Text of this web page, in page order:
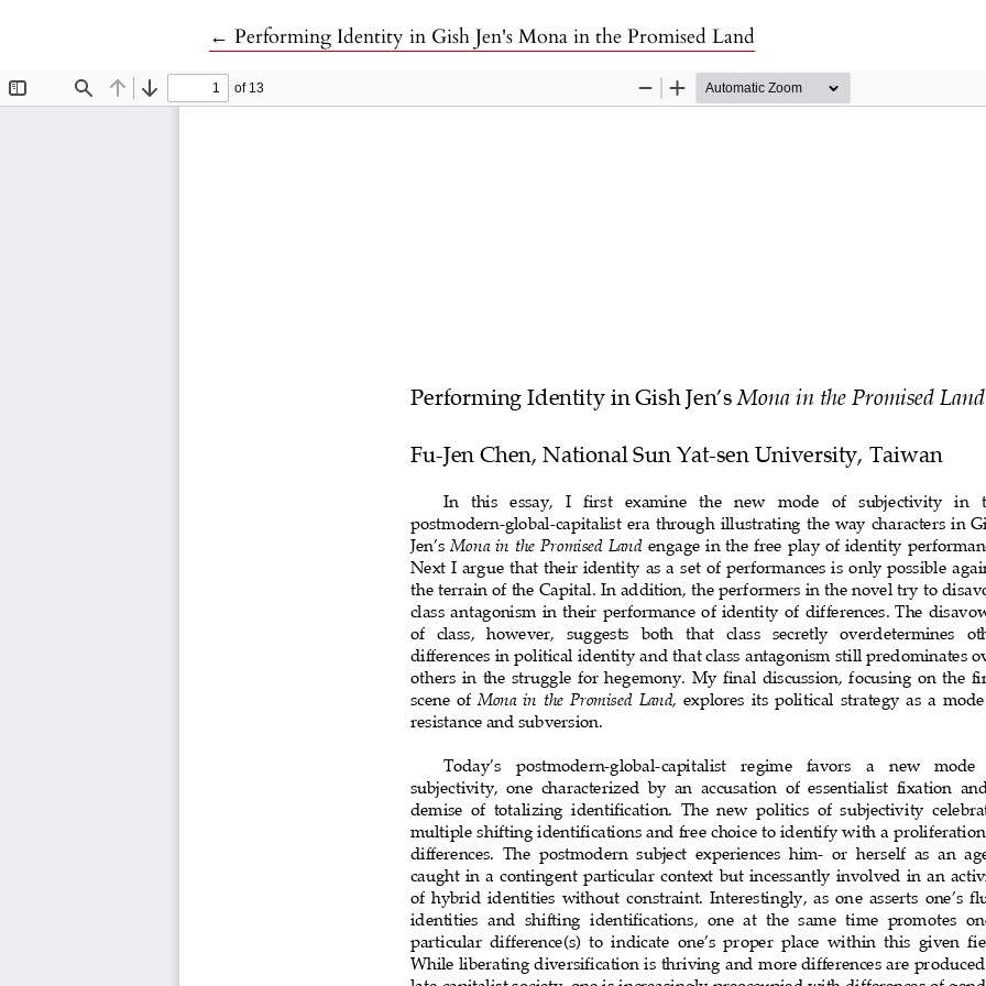
← Return to Article Details
Performing Identity in Gish Jen's Mona in the Promised Land